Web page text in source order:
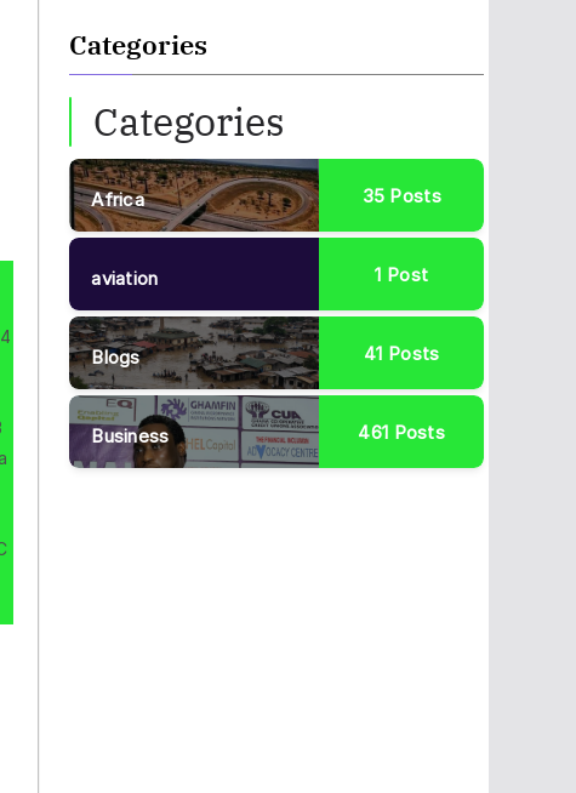
Categories
Categories
Africa 35 Posts
aviation 1 Post
Blogs 41 Posts
Business 461 Posts